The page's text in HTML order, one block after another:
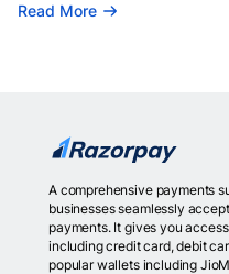
Read More
A comprehensive payments
businesses seamlessly
payments. It gives you
including credit card, debit
popular wallets including